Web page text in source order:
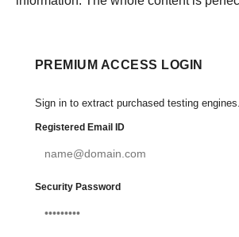
PREMIUM ACCESS LOGIN
Sign in to extract purchased testing engines.
Registered Email ID
Security Password